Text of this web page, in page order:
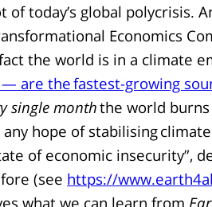
today’s global polycrisis.
Economics
the world is in a climate
are the fastest-growing
single monththe world
hope of stabilising climate
of economic insecurity”,
(see https://
what we can learn from